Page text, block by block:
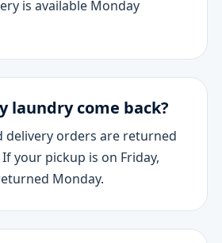
is available Monday
laundry come back?
delivery orders are returned
your pickup is on Friday,
Monday.